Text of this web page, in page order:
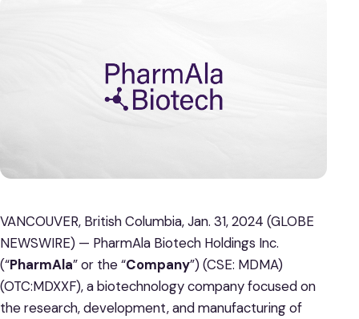
VANCOUVER, British Columbia, Jan. 31, 2024 (GLOBE
NEWSWIRE) — PharmAla Biotech Holdings Inc.
(“PharmAla” or the “Company”) (CSE: MDMA)
(OTC:MDXXF), a biotechnology company focused on
the research, development, and manufacturing of